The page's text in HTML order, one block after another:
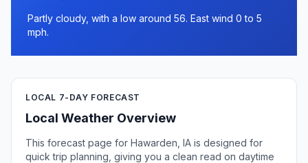
Partly cloudy, with a low around 56. East wind 0 to 5
mph.
LOCAL 7-DAY FORECAST
Local Weather Overview
This forecast page for Hawarden, IA is designed for
quick trip planning, giving you a clean read on daytime